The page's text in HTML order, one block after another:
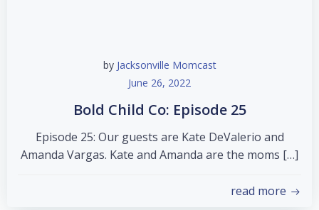
by Jacksonville Momcast
June 26, 2022
Bold Child Co: Episode 25
Episode 25: Our guests are Kate DeValerio and
Amanda Vargas. Kate and Amanda are the moms […]
read more